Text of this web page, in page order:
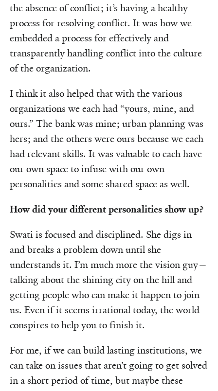
the absence of conflict; it’s having a healthy
process for resolving conflict. It was how we
embedded a process for effectively and
transparently handling conflict into the culture
of the organization.
I think it also helped that with the various
organizations we each had “yours, mine, and
ours.” The bank was mine; urban planning was
hers; and the others were ours because we each
had relevant skills. It was valuable to each have
our own space to infuse with our own
personalities and some shared space as well.
How did your different personalities show up?
Swati is focused and disciplined. She digs in
and breaks a problem down until she
understands it. I’m much more the vision guy—
talking about the shining city on the hill and
getting people who can make it happen to join
us. Even if it seems irrational today, the world
conspires to help you to finish it.
For me, if we can build lasting institutions, we
can take on issues that aren’t going to get solved
in a short period of time, but maybe these